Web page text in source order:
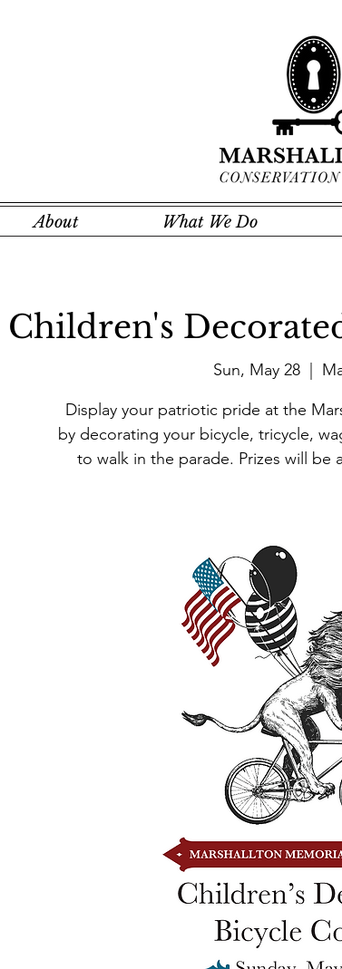
About What We Do
Children's
Sun, May 28
  |
Display your patriotic pride at the
by decorating your bicycle, tricycle,
to walk in the parade. Prizes will be